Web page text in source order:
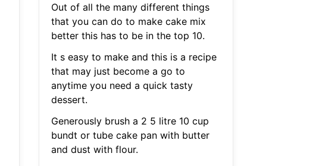
Out of all the many different things
that you can do to make cake mix
better this has to be in the top 10.
It s easy to make and this is a recipe
that may just become a go to
anytime you need a quick tasty
dessert.
Generously brush a 2 5 litre 10 cup
bundt or tube cake pan with butter
and dust with flour.